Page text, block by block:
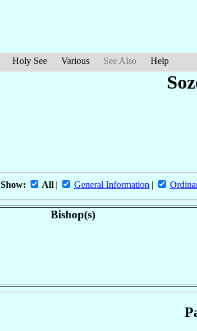
Holy See Various See Also Help
Show: All | General Information |
Bishop(s)